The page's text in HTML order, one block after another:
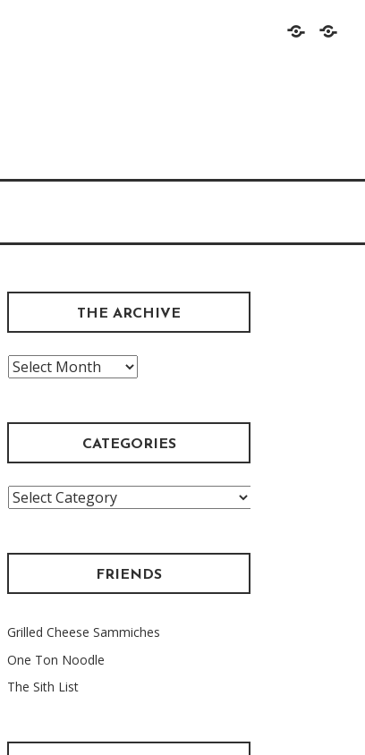
HomeAbout
THE ARCHIVE
The
CATEGORIES
Categories
FRIENDS
Grilled Cheese Sammiches
One Ton Noodle
The Sith List